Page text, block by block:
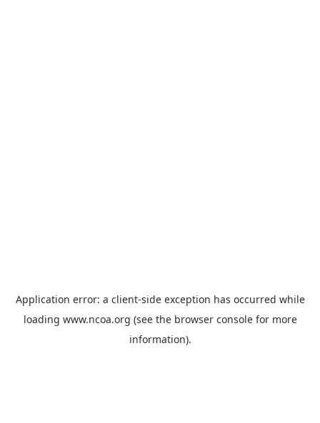
Application error: a client-side exception has occurred while
loading www.ncoa.org (see the browser consolefor more
information).